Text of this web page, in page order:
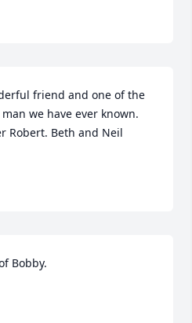
friend and one of the
we have ever known.
Robert. Beth and Neil
Bobby.